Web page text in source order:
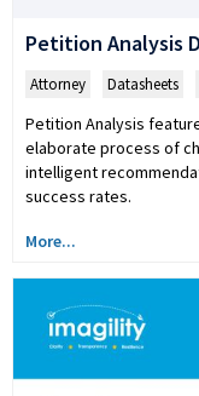
Petition Analysis
Attorney Datasheets
Petition Analysis
elaborate process of
intelligent
success rates.
More...